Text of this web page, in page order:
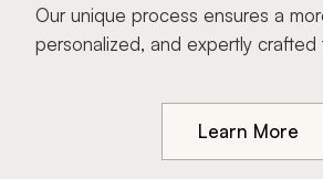
Our unique process ensures a
personalized, and expertly crafted
Learn More